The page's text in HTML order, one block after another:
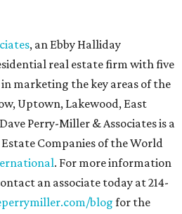
, an Ebby Halliday
real estate firm with five
marketing the key areas of the
Uptown, Lakewood, East
Perry-Miller & Associates is a
Companies of the World
. For more information
an associate today at 214-
blogfor the